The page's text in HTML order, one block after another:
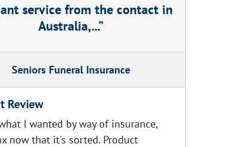
service from the contact in
Australia,...
Seniors Funeral Insurance
Review
I wanted by way of insurance,
now that it's sorted. Product